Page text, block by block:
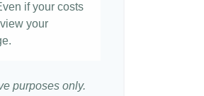
if your costs
your
purposes only.